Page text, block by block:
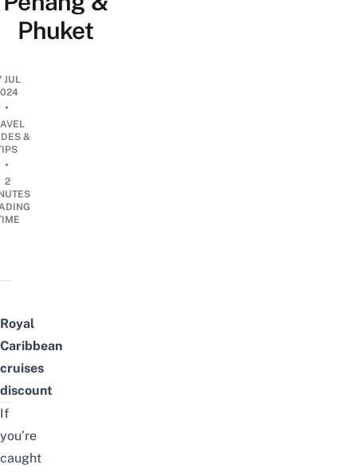
Phuket
JUL
•
&
•
2
Royal
Caribbean
cruises
discount
If
you’re
caught